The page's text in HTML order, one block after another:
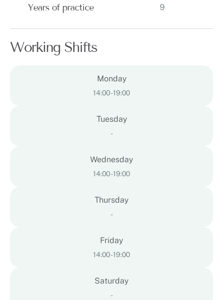
Years of practice 9
Working Shifts
Monday
14:00 - 19:00
Tuesday
-
Wednesday
14:00 - 19:00
Thursday
-
Friday
14:00 - 19:00
Saturday
-